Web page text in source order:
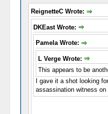
ReignetteC Wrote:
DKEast Wrote:
Pamela Wrote:
L Verge Wrote:
This appears to be
I gave it a shot looking
assassination witness